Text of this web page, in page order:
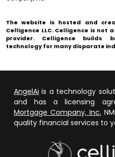
The website is hosted and
Celligence LLC. Celligence is not
provider. Celligence builds
technology for many disparate
AngelAi is a technology
and has a licensing
Mortgage Company, Inc.
quality financial services to